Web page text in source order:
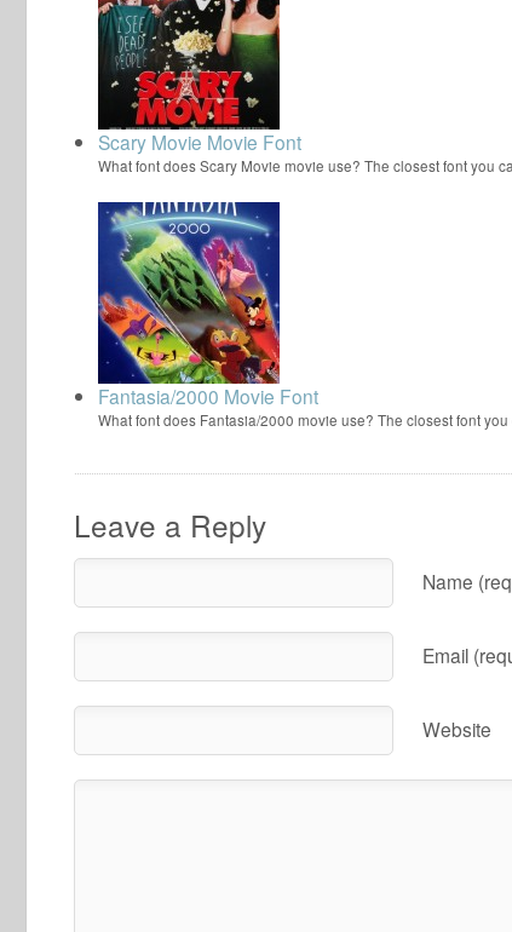
Scary Movie Movie Font
What font does Scary Movie movie use? The closest font you
Fantasia/2000 Movie Font
What font does Fantasia/2000 movie use? The closest font
Leave a Reply
Name
Email
Website